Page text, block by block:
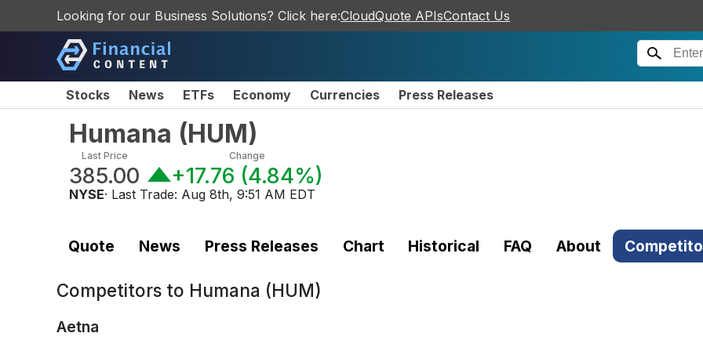
Looking for our Business Solutions? Click here:CloudQuote APIsContact Us
Stocks News ETFs Economy Currencies Press Releases
Humana (HUM)
Last Price
385.00
Change
+17.76 (4.84%)
NYSE· Last Trade: Aug 8th, 9:51 AM EDT
Quote News Press Releases Chart Historical FAQ About
Competitors to Humana (HUM)
Aetna